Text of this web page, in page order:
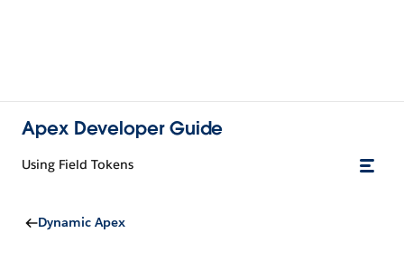
Apex Developer Guide
Using Field Tokens
Dynamic Apex